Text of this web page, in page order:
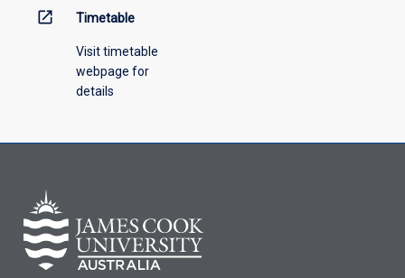
open_in_new Timetable
Visit timetable
webpage for
details